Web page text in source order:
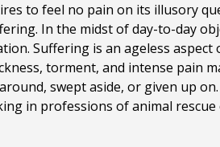
to feel no pain on its illusory
In the midst of day-to-day
Suffering is an ageless
torment, and intense pain
swept aside, or given up
in professions of animal